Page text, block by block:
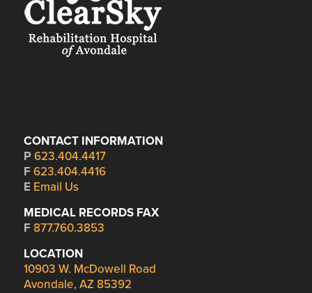
CONTACT INFORMATION
P 623.404.4417
F 623.404.4416
E Email Us
MEDICAL RECORDS FAX
F 877.760.3853
LOCATION
10903 W. McDowell Road
Avondale, AZ 85392